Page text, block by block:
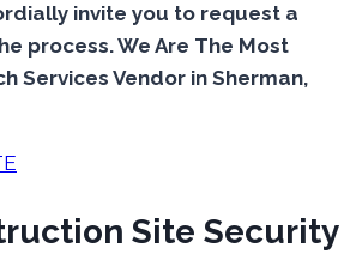
invite you to request a
process. We Are The Most
Services Vendor in Sherman,
Site Security